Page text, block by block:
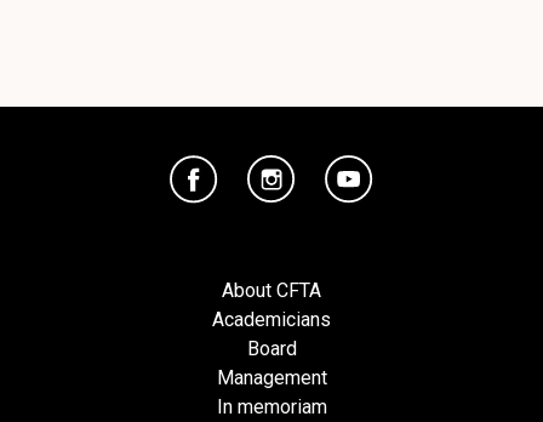
About CFTA
Academicians
Board
Management
In memoriam